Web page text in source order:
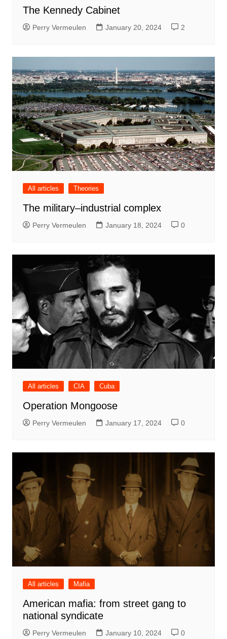
The Kennedy Cabinet
Perry Vermeulen January 20, 2024 2
All articles Theories
The military–industrial complex
Perry Vermeulen January 18, 2024 0
All articles CIA Cuba
Operation Mongoose
Perry Vermeulen January 17, 2024 0
All articles Mafia
American mafia: from street gang to
national syndicate
Perry Vermeulen January 10, 2024 0